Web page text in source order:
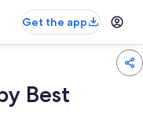
Get the app
Best